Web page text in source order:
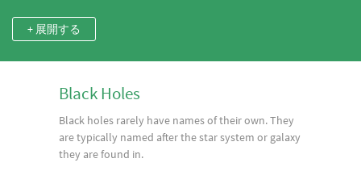
properties, including mass and Schwarzschild radius, using
Wolfram|Alpha. Stellar-mass black holes are often inferred
gravitational tug they impart on their stellar neighbors.
Supermassive black holes are found in the cores of many
galaxies and can contain millions or billions of solar masses.
+ 展開する
Black Holes
Black holes rarely have names of their own. They
are typically named after the star system or galaxy
they are found in.